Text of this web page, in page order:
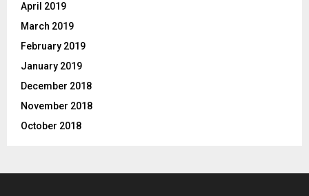
April 2019
March 2019
February 2019
January 2019
December 2018
November 2018
October 2018